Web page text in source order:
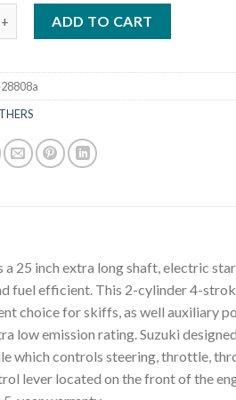
ADD TO CART
25 inch extra long shaft, electric
fuel efficient. This 2-cylinder 4-
choice for skiffs, as well auxiliary
low emission rating. Suzuki
which controls steering, throttle,
lever located on the front of the